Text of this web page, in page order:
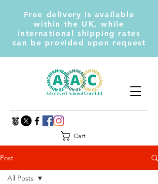
Free delivery is available
within the UK, while
international shipping rates
can be provided upon request
Cart
Post
All Posts